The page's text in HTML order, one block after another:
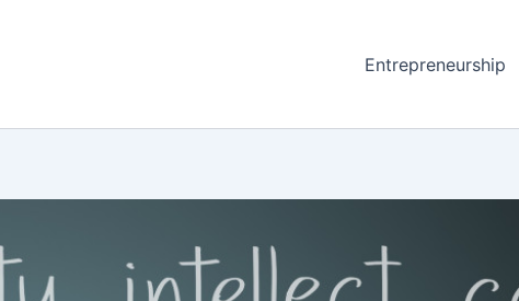
Entrepreneurship